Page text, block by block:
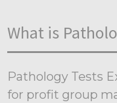
What is
Pathology Tests
for profit group